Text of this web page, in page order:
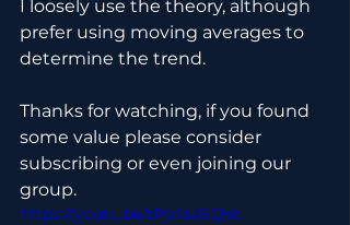
I loosely use the theory, although
prefer using moving averages to
determine the trend.
Thanks for watching, if you found
some value please consider
subscribing or even joining our
group.
https://youtu.be/tPjz1esBQVc